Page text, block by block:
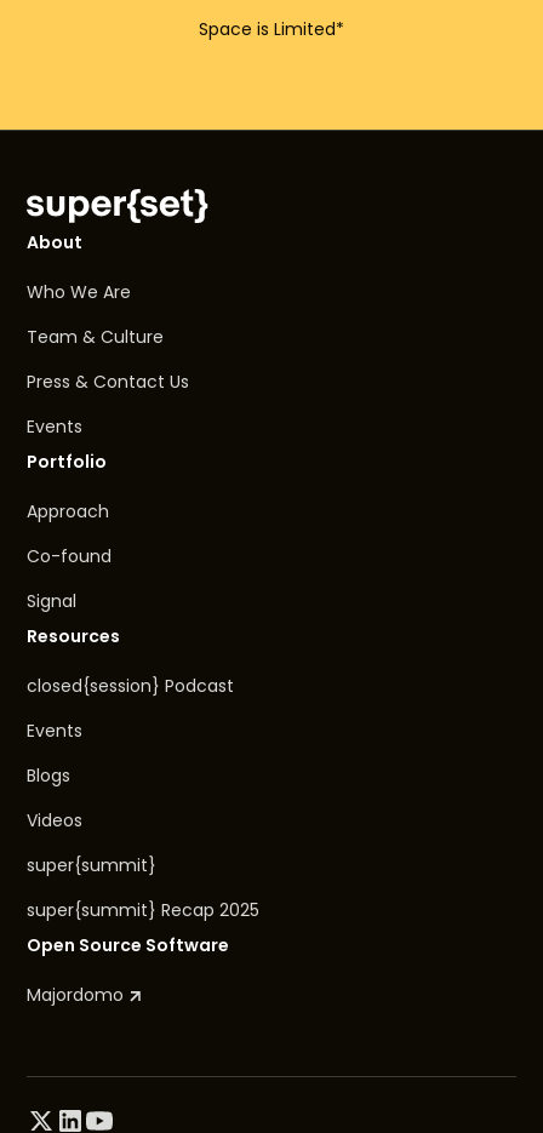
Space is Limited*
About
Who We Are
Team & Culture
Press & Contact Us
Events
Portfolio
Approach
Co-found
Signal
Resources
closed{session} Podcast
Events
Blogs
Videos
super{summit}
super{summit} Recap 2025
Open Source Software
Majordomo